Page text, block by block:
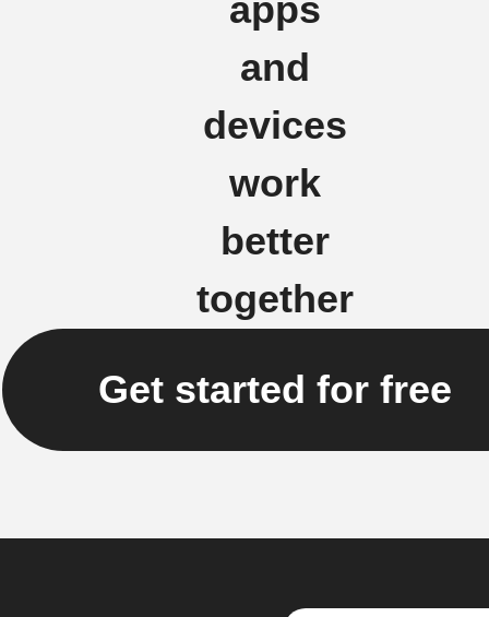
apps
and
devices
work
better
together
Get started for free